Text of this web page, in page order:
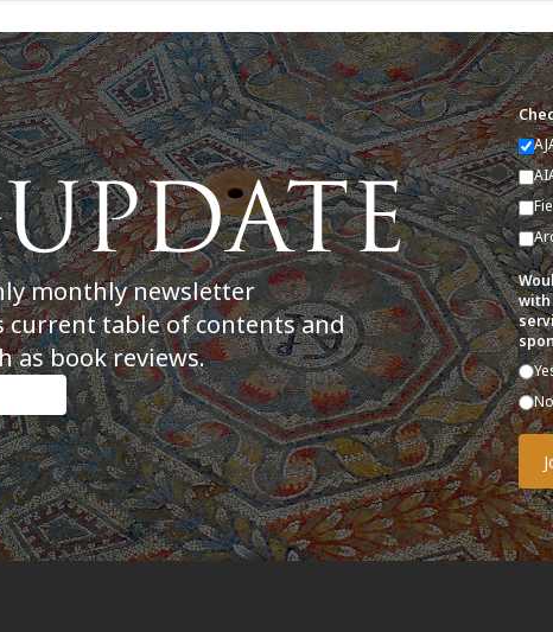
monthly newsletter
table of contents and
as book reviews.
with